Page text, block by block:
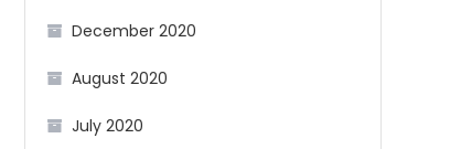
December 2020
August 2020
July 2020